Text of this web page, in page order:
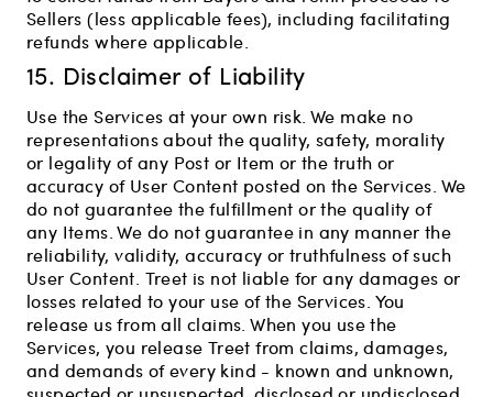
Sellers (less applicable fees), including facilitating
refunds where applicable.
15. Disclaimer of Liability
Use the Services at your own risk. We make no
representations about the quality, safety, morality
or legality of any Post or Item or the truth or
accuracy of User Content posted on the Services. We
do not guarantee the fulfillment or the quality of
any Items. We do not guarantee in any manner the
reliability, validity, accuracy or truthfulness of such
User Content. Treet is not liable for any damages or
losses related to your use of the Services. You
release us from all claims. When you use the
Services, you release Treet from claims, damages,
and demands of every kind - known and unknown,